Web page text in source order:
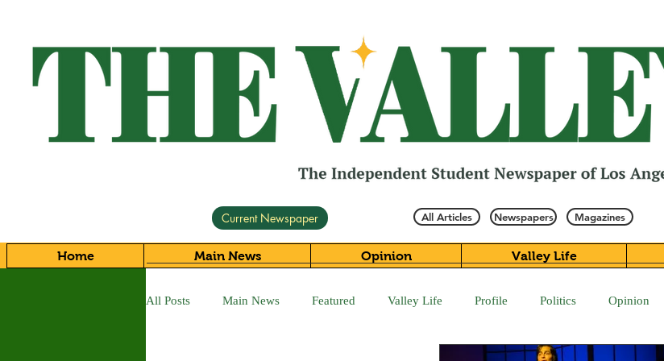
Current Newspaper All Articles Newspapers Magazines
Home Main News Opinion Valley Life
All Posts Main News Featured Valley Life Profile Politics Opinion